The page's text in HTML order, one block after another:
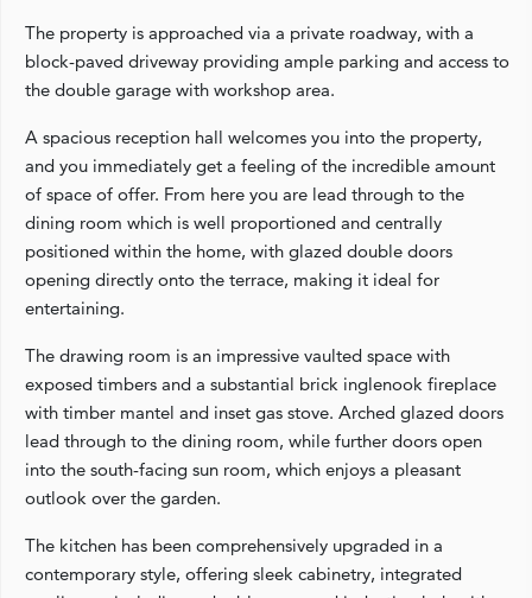
The property is approached via a private roadway, with a
block-paved driveway providing ample parking and access to
the double garage with workshop area.
A spacious reception hall welcomes you into the property,
and you immediately get a feeling of the incredible amount
of space of offer. From here you are lead through to the
dining room which is well proportioned and centrally
positioned within the home, with glazed double doors
opening directly onto the terrace, making it ideal for
entertaining.
The drawing room is an impressive vaulted space with
exposed timbers and a substantial brick inglenook fireplace
with timber mantel and inset gas stove. Arched glazed doors
lead through to the dining room, while further doors open
into the south-facing sun room, which enjoys a pleasant
outlook over the garden.
The kitchen has been comprehensively upgraded in a
contemporary style, offering sleek cabinetry, integrated